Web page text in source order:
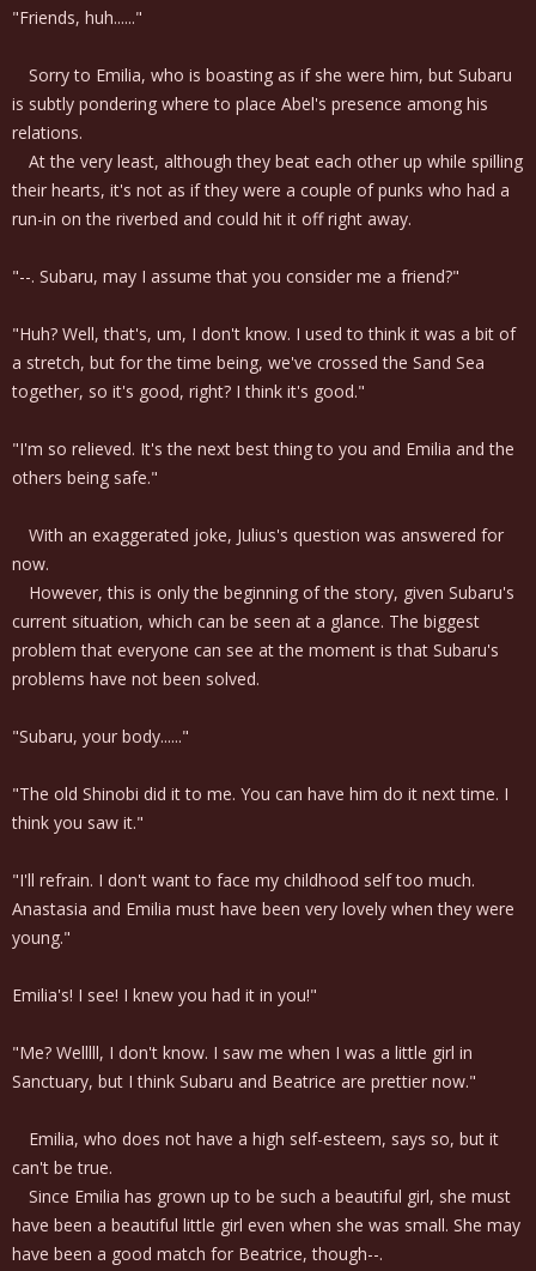
"Friends, huh......"
Sorry to Emilia, who is boasting as if she were him, but Subaru
is subtly pondering where to place Abel's presence among his
relations.
At the very least, although they beat each other up while spilling
their hearts, it's not as if they were a couple of punks who had a
run-in on the riverbed and could hit it off right away.
"--. Subaru, may I assume that you consider me a friend?"
"Huh? Well, that's, um, I don't know. I used to think it was a bit of
a stretch, but for the time being, we've crossed the Sand Sea
together, so it's good, right? I think it's good."
"I'm so relieved. It's the next best thing to you and Emilia and the
others being safe."
With an exaggerated joke, Julius's question was answered for
now.
However, this is only the beginning of the story, given Subaru's
current situation, which can be seen at a glance. The biggest
problem that everyone can see at the moment is that Subaru's
problems have not been solved.
"Subaru, your body......"
"The old Shinobi did it to me. You can have him do it next time. I
think you saw it."
"I'll refrain. I don't want to face my childhood self too much.
Anastasia and Emilia must have been very lovely when they were
young."
Emilia's! I see! I knew you had it in you!"
"Me? Welllll, I don't know. I saw me when I was a little girl in
Sanctuary, but I think Subaru and Beatrice are prettier now."
Emilia, who does not have a high self-esteem, says so, but it
can't be true.
Since Emilia has grown up to be such a beautiful girl, she must
have been a beautiful little girl even when she was small. She may
have been a good match for Beatrice, though--.